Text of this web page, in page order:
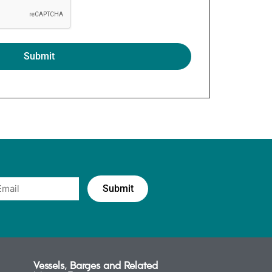
Vessels, Barges and Related